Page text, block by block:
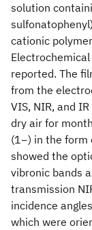
solution
cationic
reported. The
from the
VIS, NIR, and
dry air for
(1−) in the form
showed the
vibronic bands
transmission
incidence
which were